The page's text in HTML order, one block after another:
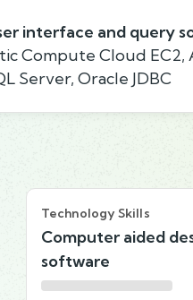
interface and query
Compute Cloud EC2,
Server, Oracle JDBC
Technology Skills
Computer aided
software